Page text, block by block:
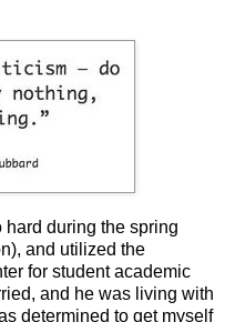
hard during the spring
and utilized the
for student academic
and he was living with
determined to get myself